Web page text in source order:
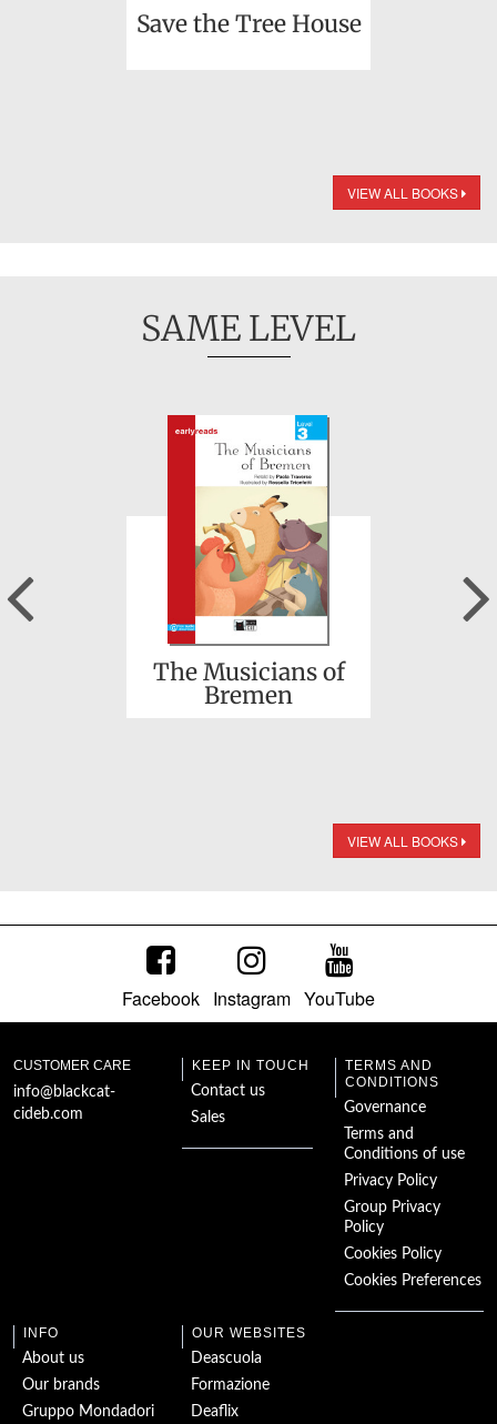
Save the Tree House
VIEW ALL BOOKS
SAME LEVEL
The Musicians of
Bremen
Previous
VIEW ALL BOOKS
Facebook Instagram YouTube